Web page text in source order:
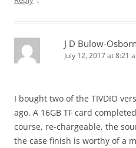
J D Bulow-
July 12, 2017 at 8:21
I bought two of the TIVDIO
ago. A 16GB TF card
course, re-chargeable, the
the case finish is worthy of a